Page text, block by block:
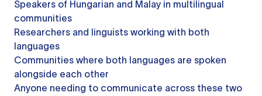
Speakers of Hungarian and Malay in multilingual
communities
Researchers and linguists working with both
languages
Communities where both languages are spoken
alongside each other
Anyone needing to communicate across these two